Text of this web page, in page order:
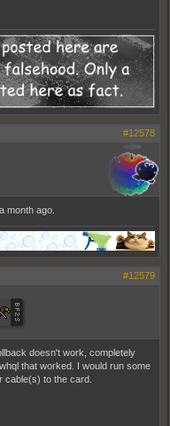
#12578
month ago.
#12579
doesn't work, completely
that worked. I would run some
cable(s) to the card.